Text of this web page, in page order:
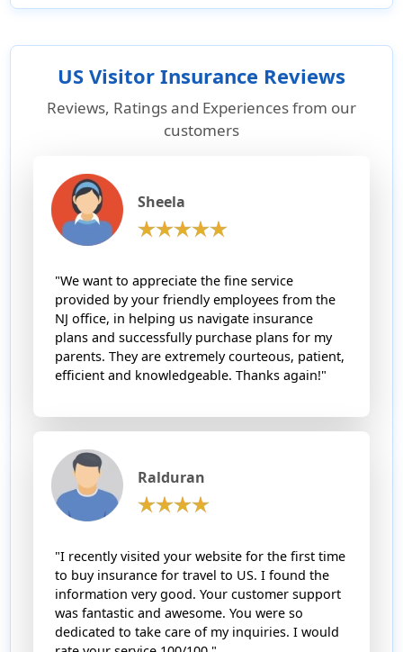
US Visitor Insurance Reviews
Reviews, Ratings and Experiences from our
customers
Sheela
"We want to appreciate the fine service
provided by your friendly employees from the
NJ office, in helping us navigate insurance
plans and successfully purchase plans for my
parents. They are extremely courteous, patient,
efficient and knowledgeable. Thanks again!"
Ralduran
"I recently visited your website for the first time
to buy insurance for travel to US. I found the
information very good. Your customer support
was fantastic and awesome. You were so
dedicated to take care of my inquiries. I would